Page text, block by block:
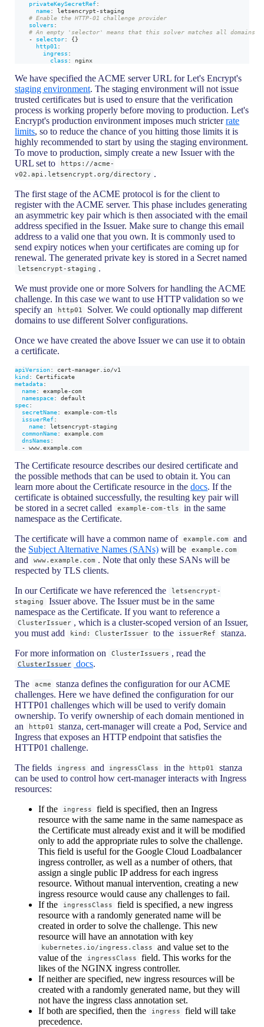
privateKeySecretRef:
name: letsencrypt-staging
# Enable the HTTP-01 challenge provider
solvers :
# An empty 'selector' means that this solver matches all domains
-
selector: {}
http01 :
ingress :
class : nginx
We have specified the ACME server URL for Let's Encrypt's
staging environment. The staging environment will not issue
trusted certificates but is used to ensure that the verification
process is working properly before moving to production. Let's
Encrypt's production environment imposes much stricterrate
limits, so to reduce the chance of you hitting those limits it is
highly recommended to start by using the staging environment.
To move to production, simply create a new Issuer with the
URL set to
https://acme-
v02.api.letsencrypt.org/directory .
The first stage of the ACME protocol is for the client to
register with the ACME server. This phase includes generating
an asymmetric key pair which is then associated with the email
address specified in the Issuer. Make sure to change this email
address to a valid one that you own. It is commonly used to
send expiry notices when your certificates are coming up for
renewal. The generated private key is stored in a Secret named
letsencrypt-staging .
We must provide one or more Solvers for handling the ACME
challenge. In this case we want to use HTTP validation so we
specify an
http01
Solver. We could optionally map different
domains to use different Solver configurations.
Once we have created the above Issuer we can use it to obtain
a certificate.
apiVersion: cert-manager.io/v1
kind:
Certificate
metadata:
name: example-com
namespace:
default
spec:
secretName: example-com-tls
issuerRef:
name: letsencrypt-staging
commonName:
example.com
dnsNames :
- www.example.com
The Certificate resource describes our desired certificate and
the possible methods that can be used to obtain it. You can
learn more about the Certificate resource in thedocs. If the
certificate is obtained successfully, the resulting key pair will
be stored in a secret called
example-com-tls
in the same
namespace as the Certificate.
The certificate will have a common name of
example.com
and
the Subject Alternative Names (SANs) will be example.com
and www.example.com . Note that only these SANs will be
respected by TLS clients.
In our Certificate we have referenced the
letsencrypt-
staging
Issuer above. The Issuer must be in the same
namespace as the Certificate. If you want to reference a
ClusterIssuer , which is a cluster-scoped version of an Issuer,
you must add
kind: ClusterIssuer to the issuerRef
stanza.
For more information on
ClusterIssuers , read the
ClusterIssuer docs.
The
acme
stanza defines the configuration for our ACME
challenges. Here we have defined the configuration for our
HTTP01 challenges which will be used to verify domain
ownership. To verify ownership of each domain mentioned in
an
http01
stanza, cert-manager will create a Pod, Service and
Ingress that exposes an HTTP endpoint that satisfies the
HTTP01 challenge.
The fields
ingress and ingressClass in the http01
stanza
can be used to control how cert-manager interacts with Ingress
resources:
If the
ingress
field is specified, then an Ingress
resource with the same name in the same namespace as
the Certificate must already exist and it will be modified
only to add the appropriate rules to solve the challenge.
This field is useful for the Google Cloud Loadbalancer
ingress controller, as well as a number of others, that
assign a single public IP address for each ingress
resource. Without manual intervention, creating a new
ingress resource would cause any challenges to fail.
If the
ingressClass
field is specified, a new ingress
resource with a randomly generated name will be
created in order to solve the challenge. This new
resource will have an annotation with key
kubernetes.io/ingress.class
and value set to the
value of the
ingressClass
field. This works for the
likes of the NGINX ingress controller.
If neither are specified, new ingress resources will be
created with a randomly generated name, but they will
not have the ingress class annotation set.
If both are specified, then the
ingress
field will take
precedence.